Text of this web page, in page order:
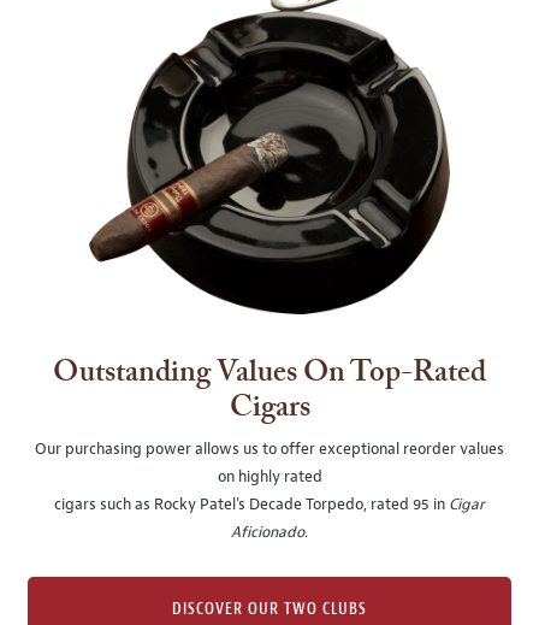
Outstanding Values On Top-Rated
Cigars
Our purchasing power allows us to offer exceptional reorder values
on highly rated
cigars such as Rocky Patel's Decade Torpedo, rated 95 in Cigar
Aficionado.
DISCOVER OUR TWO CLUBS